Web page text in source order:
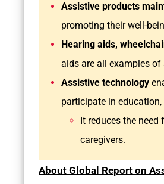
Assistive products
promoting their well-
Hearing aids,
aids are all examples
Assistive technology
participate in
It reduces the
caregivers.
About Global Report on